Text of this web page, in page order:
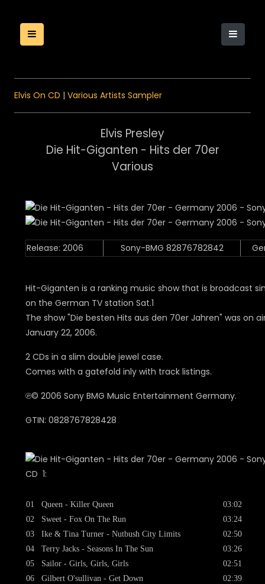
Elvis On CD | Various Artists Sampler
Elvis Presley
Die Hit-Giganten - Hits der 70er
Various
Release: 2006 Sony-BMG 82876782842
Hit-Giganten is a ranking music show that is broadcast
on the German TV station Sat.1
The show "Die besten Hits aus den 70er Jahren" was on
January 22, 2006.
2 CDs in a slim double jewel case.
Comes with a gatefold inly with track listings.
℗© 2006 Sony BMG Music Entertainment Germany.
GTIN: 0828767828428
CD 1:
01
02
03
04
05
06
Queen - Killer Queen
Sweet - Fox On The Run
Ike & Tina Turner - Nutbush City Limits
Terry Jacks - Seasons In The Sun
Sailor - Girls, Girls, Girls
Gilbert O'sullivan - Get Down
03:02
03:24
02:50
03:26
02:51
02:39